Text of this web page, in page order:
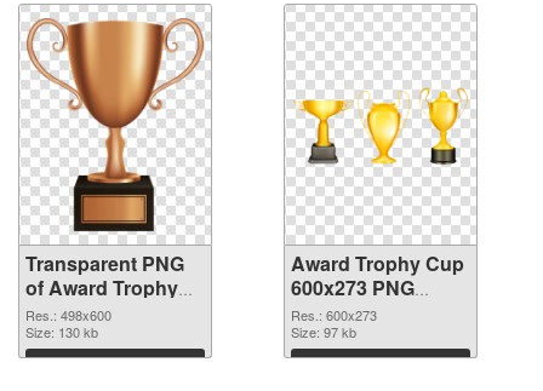
Transparent PNG
of Award Trophy
Cup 498x600
Res.: 498x600
Size: 130 kb
Download
Award Trophy Cup
600x273 PNG
cutout
Res.: 600x273
Size: 97 kb
Download